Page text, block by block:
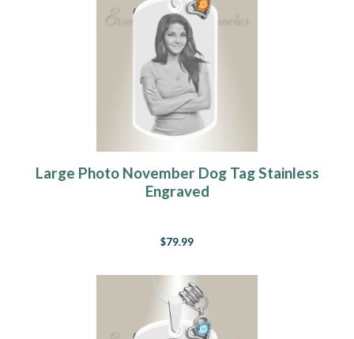
Large Photo November Dog Tag Stainless
Engraved
$79.99